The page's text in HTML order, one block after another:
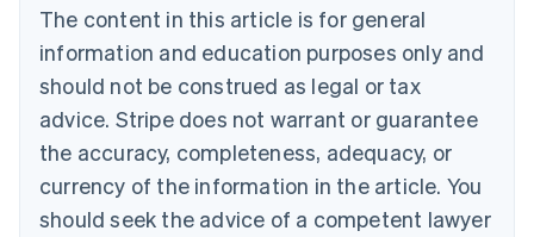
The content in this article is for general
information and education purposes only and
should not be construed as legal or tax
advice. Stripe does not warrant or guarantee
the accuracy, completeness, adequacy, or
currency of the information in the article. You
should seek the advice of a competent lawyer
English
Canada
Croatia
EnglishItaliano
Cyprus
English
Czech Republic
English